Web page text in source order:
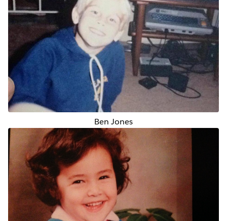
Ben Jones